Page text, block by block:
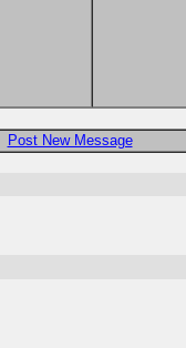
Post New Message